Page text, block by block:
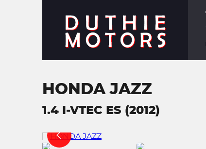
HONDA JAZZ
1.4 I-VTEC ES (2012)